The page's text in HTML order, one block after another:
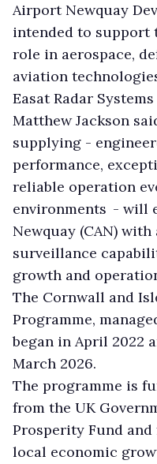
Airport Newquay
intended to support
role in aerospace,
aviation
Easat Radar
Matthew Jackson
supplying -
performance,
reliable operation
environments - will
Newquay (CAN)
surveillance
growth and
The Cornwall and
Programme,
began in April 2022
March 2026.
The programme is
from the UK
Prosperity Fund
local economic